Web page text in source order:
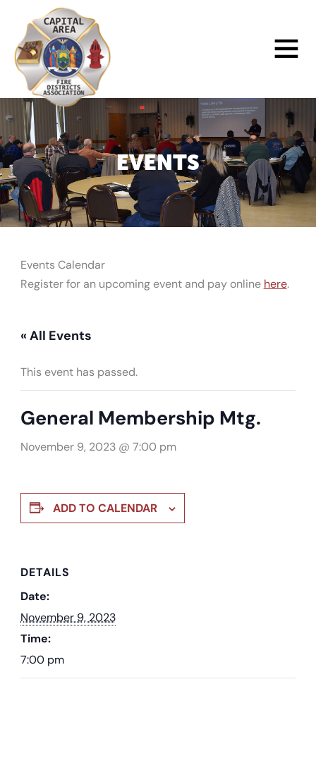
content
Main
Menu
EVENTS
Events Calendar
Register for an upcoming event and pay online here.
« All Events
This event has passed.
General Membership Mtg.
November 9, 2023 @ 7:00 pm
ADD TO CALENDAR
DETAILS
Date:
November 9, 2023
Time:
7:00 pm